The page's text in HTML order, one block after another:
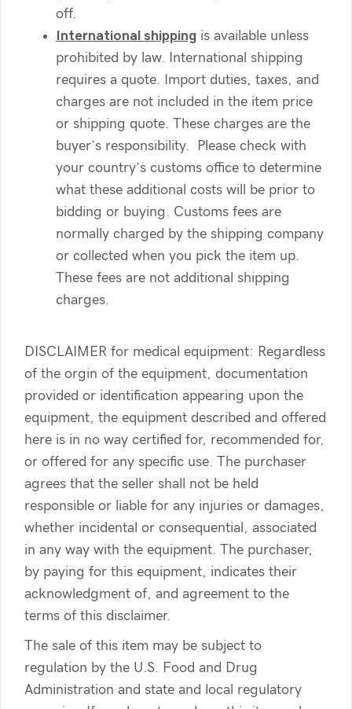
off.
International shipping is available unless
prohibited by law. International shipping
requires a quote. Import duties, taxes, and
charges are not included in the item price
or shipping quote. These charges are the
buyer’s responsibility. Please check with
your country’s customs office to determine
what these additional costs will be prior to
bidding or buying. Customs fees are
normally charged by the shipping company
or collected when you pick the item up.
These fees are not additional shipping
charges.
DISCLAIMER for medical equipment: Regardless
of the orgin of the equipment, documentation
provided or identification appearing upon the
equipment, the equipment described and offered
here is in no way certified for, recommended for,
or offered for any specific use. The purchaser
agrees that the seller shall not be held
responsible or liable for any injuries or damages,
whether incidental or consequential, associated
in any way with the equipment. The purchaser,
by paying for this equipment, indicates their
acknowledgment of, and agreement to the
terms of this disclaimer.
The sale of this item may be subject to
regulation by the U.S. Food and Drug
Administration and state and local regulatory